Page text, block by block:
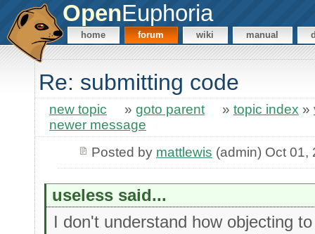
OpenEuphoria
home forum wiki manual
Re: submitting code
new topic » goto parent » topic index »
newer message
Posted by mattlewis (admin) Oct 01,
useless said...
I don't understand how objecting